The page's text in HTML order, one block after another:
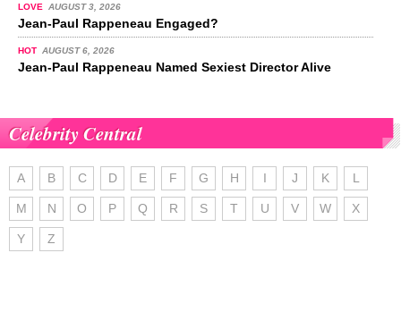
LOVE AUGUST 3, 2026
Jean-Paul Rappeneau Engaged?
HOT AUGUST 6, 2026
Jean-Paul Rappeneau Named Sexiest Director Alive
Celebrity Central
A B C D E F G H I J K L
M N O P Q R S T U V W X
Y Z